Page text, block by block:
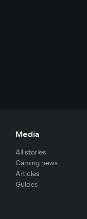
Media
All stories
Gaming news
Articles
Guides